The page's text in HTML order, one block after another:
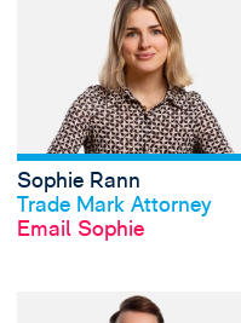
Sophie Rann
Trade Mark Attorney
Email Sophie